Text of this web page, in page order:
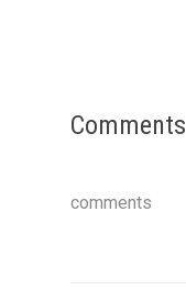
Comments
comments